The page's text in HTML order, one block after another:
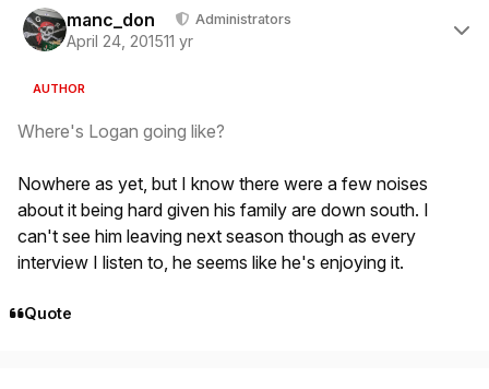
manc_don Administrators
April 24, 201511 yr
AUTHOR
Where's Logan going like?
Nowhere as yet, but I know there were a few noises
about it being hard given his family are down south. I
can't see him leaving next season though as every
interview I listen to, he seems like he's enjoying it.
Quote